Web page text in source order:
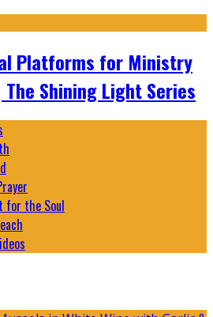
Platforms for Ministry
Shining Light Series
for the Soul